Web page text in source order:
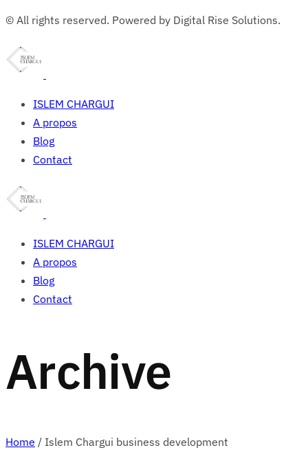
© All rights reserved. Powered by Digital Rise Solutions.
ISLEM CHARGUI
A propos
Blog
Contact
ISLEM CHARGUI
A propos
Blog
Contact
Archive
Home / Islem Chargui business development